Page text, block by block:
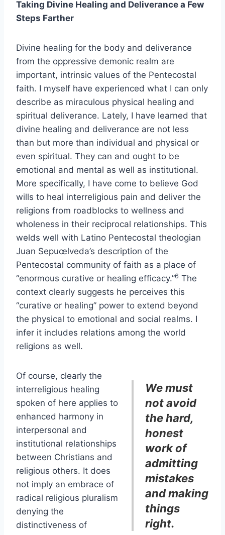
Taking Divine Healing and Deliverance a Few
Steps Farther
Divine healing for the body and deliverance
from the oppressive demonic realm are
important, intrinsic values of the Pentecostal
faith. I myself have experienced what I can only
describe as miraculous physical healing and
spiritual deliverance. Lately, I have learned that
divine healing and deliverance are not less
than but more than individual and physical or
even spiritual. They can and ought to be
emotional and mental as well as institutional.
More specifically, I have come to believe God
wills to heal interreligious pain and deliver the
religions from roadblocks to wellness and
wholeness in their reciprocal relationships. This
welds well with Latino Pentecostal theologian
Juan Sepuœlveda’s description of the
Pentecostal community of faith as a place of
“enormous curative or healing efficacy.”6 The
context clearly suggests he perceives this
“curative or healing” power to extend beyond
the physical to emotional and social realms. I
infer it includes relations among the world
religions as well.
We must
not avoid
the hard,
honest
work of
admitting
mistakes
and making
things
right.
Of course, clearly the
interreligious healing
spoken of here applies to
enhanced harmony in
interpersonal and
institutional relationships
between Christians and
religious others. It does
not imply an embrace of
radical religious pluralism
denying the
distinctiveness of